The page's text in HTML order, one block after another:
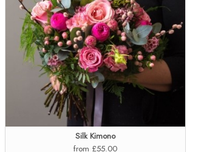
Silk Kimono
from £55.00